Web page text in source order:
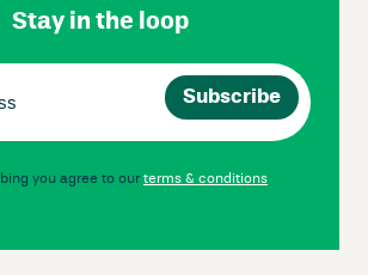
Stay in the loop
you agree to our terms & conditions